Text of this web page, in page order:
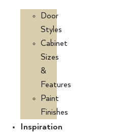
Door
Styles
Cabinet
Sizes
&
Features
Paint
Finishes
Inspiration